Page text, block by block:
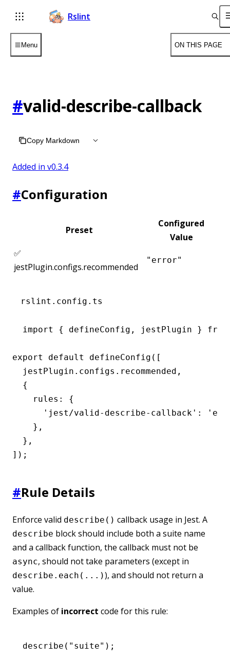
Rslint
Menu ON THIS PAGE
#valid-describe-callback
Copy Markdown
Added in v0.3.4
#Configuration
Preset
Configured
Value
✅
jestPlugin.configs.recommended
"error"
rslint.config.ts
import { defineConfig, jestPlugin }
export default defineConfig([
  jestPlugin.configs.recommended,
  {
    rules: {
'jest/valid-describe-callback':
    },
  },
]);
#Rule Details
Enforce valid describe() callback usage in Jest. A
describe block should include both a suite name
and a callback function, the callback must not be
async, should not take parameters (except in
describe.each(...)), and should not return a
value.
Examples of incorrect code for this rule:
describe ( "suite" );